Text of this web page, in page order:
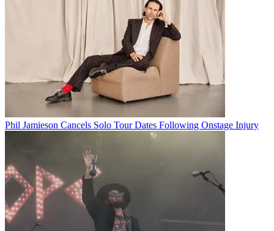
Phil Jamieson Cancels Solo Tour Dates Following Onstage Injury